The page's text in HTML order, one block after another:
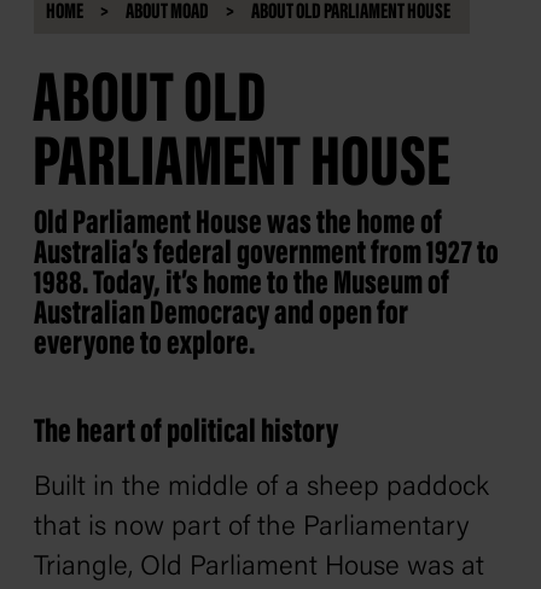
HOME ABOUT MOAD ABOUT OLD PARLIAMENT HOUSE
ABOUT OLD
PARLIAMENT HOUSE
Old Parliament House was the home of
Australia’s federal government from 1927 to
1988. Today, it’s home to the Museum of
Australian Democracy and open for
everyone to explore.
The heart of political history
Built in the middle of a sheep paddock
that is now part of the Parliamentary
Triangle, Old Parliament House was at